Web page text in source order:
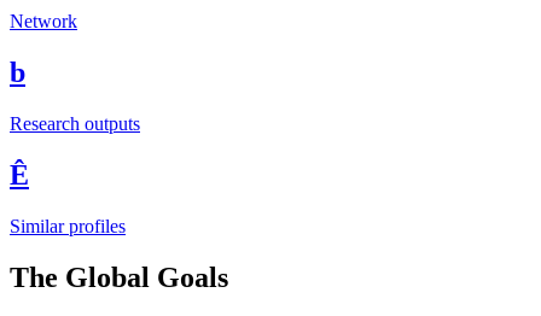
Network
b
Research outputs
Ê
Similar profiles
The Global Goals